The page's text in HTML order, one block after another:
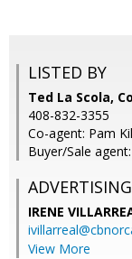
LISTED BY
Ted La Scola,
408-832-3355
Co-agent: Pam
Buyer/Sale
IRENE
View More